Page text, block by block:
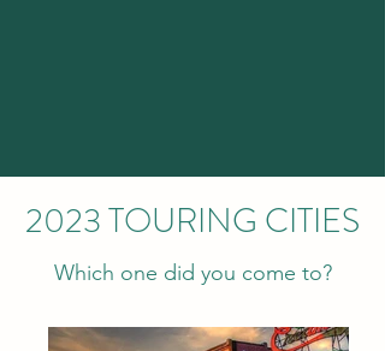
2023 TOURING CITIES
Which one did you come to?